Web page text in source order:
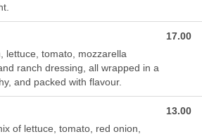
lettuce, tomato, mozzarella
ranch dressing, all wrapped in a
and packed with flavour.
17.00
of lettuce, tomato, red onion,
13.00